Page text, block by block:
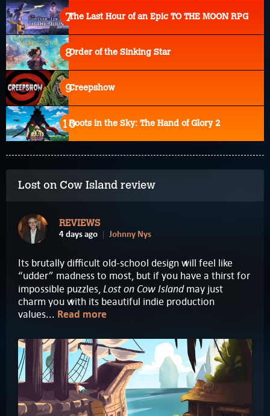
The Last Hour of an Epic TO THE MOON RPG
Order of the Sinking Star
Creepshow
Roots in the Sky: The Hand of Glory 2
Lost on Cow Island review
REVIEWS
4 days ago Johnny Nys
Its brutally difficult old-school design will feel like
“udder” madness to most, but if you have a thirst for
impossible puzzles,Lost on Cow Islandmay just
charm you with its beautiful indie production
values... Read more